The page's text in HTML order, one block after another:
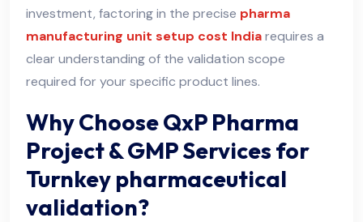
investment, factoring in the precise pharma
manufacturing unit setup cost Indiarequires a
clear understanding of the validation scope
required for your specific product lines.
Why Choose QxP Pharma
Project & GMP Services for
Turnkey pharmaceutical
validation?